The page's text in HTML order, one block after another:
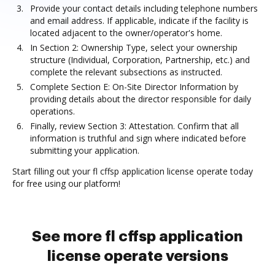
Provide your contact details including telephone numbers
and email address. If applicable, indicate if the facility is
located adjacent to the owner/operator's home.
In Section 2: Ownership Type, select your ownership
structure (Individual, Corporation, Partnership, etc.) and
complete the relevant subsections as instructed.
Complete Section E: On-Site Director Information by
providing details about the director responsible for daily
operations.
Finally, review Section 3: Attestation. Confirm that all
information is truthful and sign where indicated before
submitting your application.
Start filling out your fl cffsp application license operate today
for free using our platform!
See more fl cffsp application
license operate versions